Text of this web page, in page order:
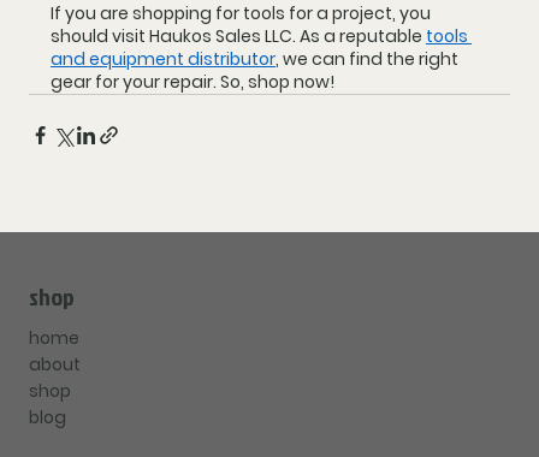
If you are shopping for tools for a project, you
should visit Haukos Sales LLC. As a reputable tools
and equipment distributor, we can find the right
gear for your repair. So, shop now!
shop
home
about
shop
blog